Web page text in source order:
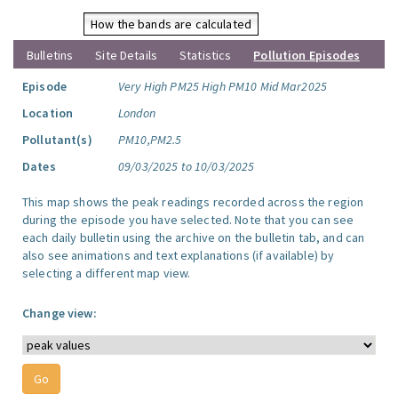
How the bands are calculated
Bulletins
Site Details Statistics
Pollution Episodes
Episode
Very High PM25 High PM10 Mid Mar2025
Location
London
Pollutant(s)
PM10,PM2.5
Dates
09/03/2025 to 10/03/2025
This map shows the peak readings recorded across the region
during the episode you have selected. Note that you can see
each daily bulletin using the archive on the bulletin tab, and can
also see animations and text explanations (if available) by
selecting a different map view.
Change view: